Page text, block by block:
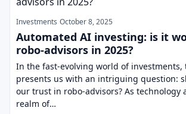
Investments October 8, 2025
Automated AI investing: is it
robo-advisors in 2025?
In the fast-evolving world of investments,
presents us with an intriguing question:
our trust in robo-advisors? As technology
realm of…